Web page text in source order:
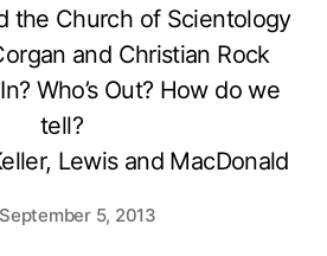
the Church of Scientology
and Christian Rock
Who’s Out? How do we
tell?
Lewis and MacDonald
September 5, 2013